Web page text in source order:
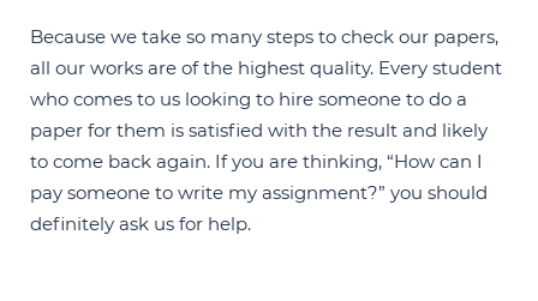
Because we take so many steps to check our papers,
all our works are of the highest quality. Every student
who comes to us looking to hire someone to do a
paper for them is satisfied with the result and likely
to come back again. If you are thinking, “How can I
pay someone to write my assignment?” you should
definitely ask us for help.